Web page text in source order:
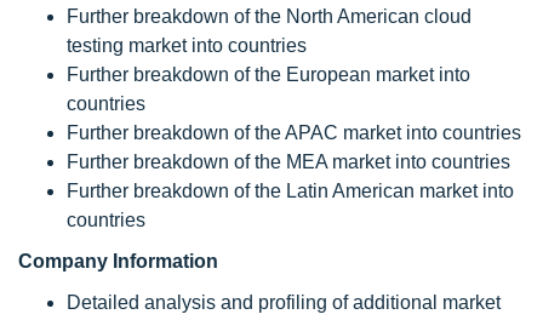
Further breakdown of the North American cloud
testing market into countries
Further breakdown of the European market into
countries
Further breakdown of the APAC market into countries
Further breakdown of the MEA market into countries
Further breakdown of the Latin American market into
countries
Company Information
Detailed analysis and profiling of additional market